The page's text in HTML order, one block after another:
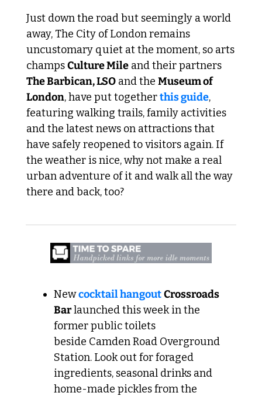
Just down the road but seemingly a world
away, The City of London remains
uncustomary quiet at the moment, so arts
champs Culture Mile
The Barbican, LSO and the Museum of
London, have put together this guide,
featuring walking trails, family activities
and the latest news on attractions that
have safely reopened to visitors again. If
the weather is nice, why not make a real
urban adventure of it and walk all the way
there and back, too?
New cocktail hangoutCrossroads
Bar launched this week in the
former public toilets
beside Camden Road Overground
Station. Look out for foraged
ingredients, seasonal drinks and
home-made pickles from the